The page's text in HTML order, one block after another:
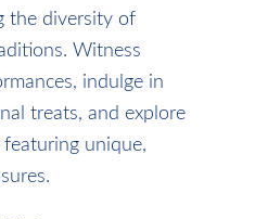
the diversity of
Witness
indulge in
treats, and explore
unique,